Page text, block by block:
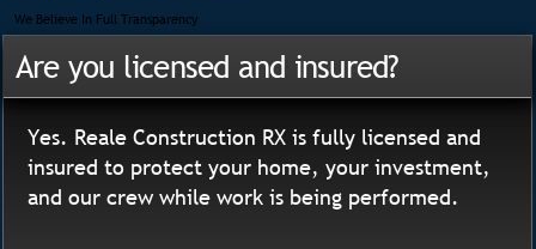
We Believe In Full Transparency
Are you licensed and insured?
Yes. Reale Construction RX is fully licensed and
insured to protect your home, your investment,
and our crew while work is being performed.